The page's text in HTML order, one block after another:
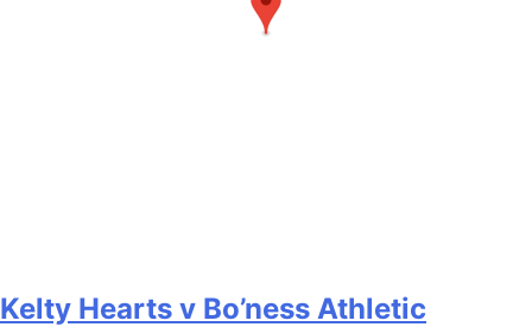
Kelty Hearts v Bo’ness Athletic